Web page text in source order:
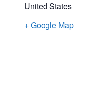
United States
+ Google Map